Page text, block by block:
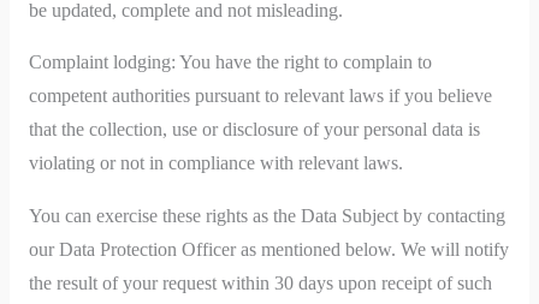
be updated, complete and not misleading.
Complaint lodging: You have the right to complain to
competent authorities pursuant to relevant laws if you believe
that the collection, use or disclosure of your personal data is
violating or not in compliance with relevant laws.
You can exercise these rights as the Data Subject by contacting
our Data Protection Officer as mentioned below. We will notify
the result of your request within 30 days upon receipt of such